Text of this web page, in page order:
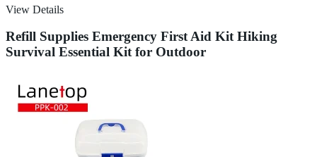
View Details
Refill Supplies Emergency First Aid Kit Hiking
Survival Essential Kit for Outdoor